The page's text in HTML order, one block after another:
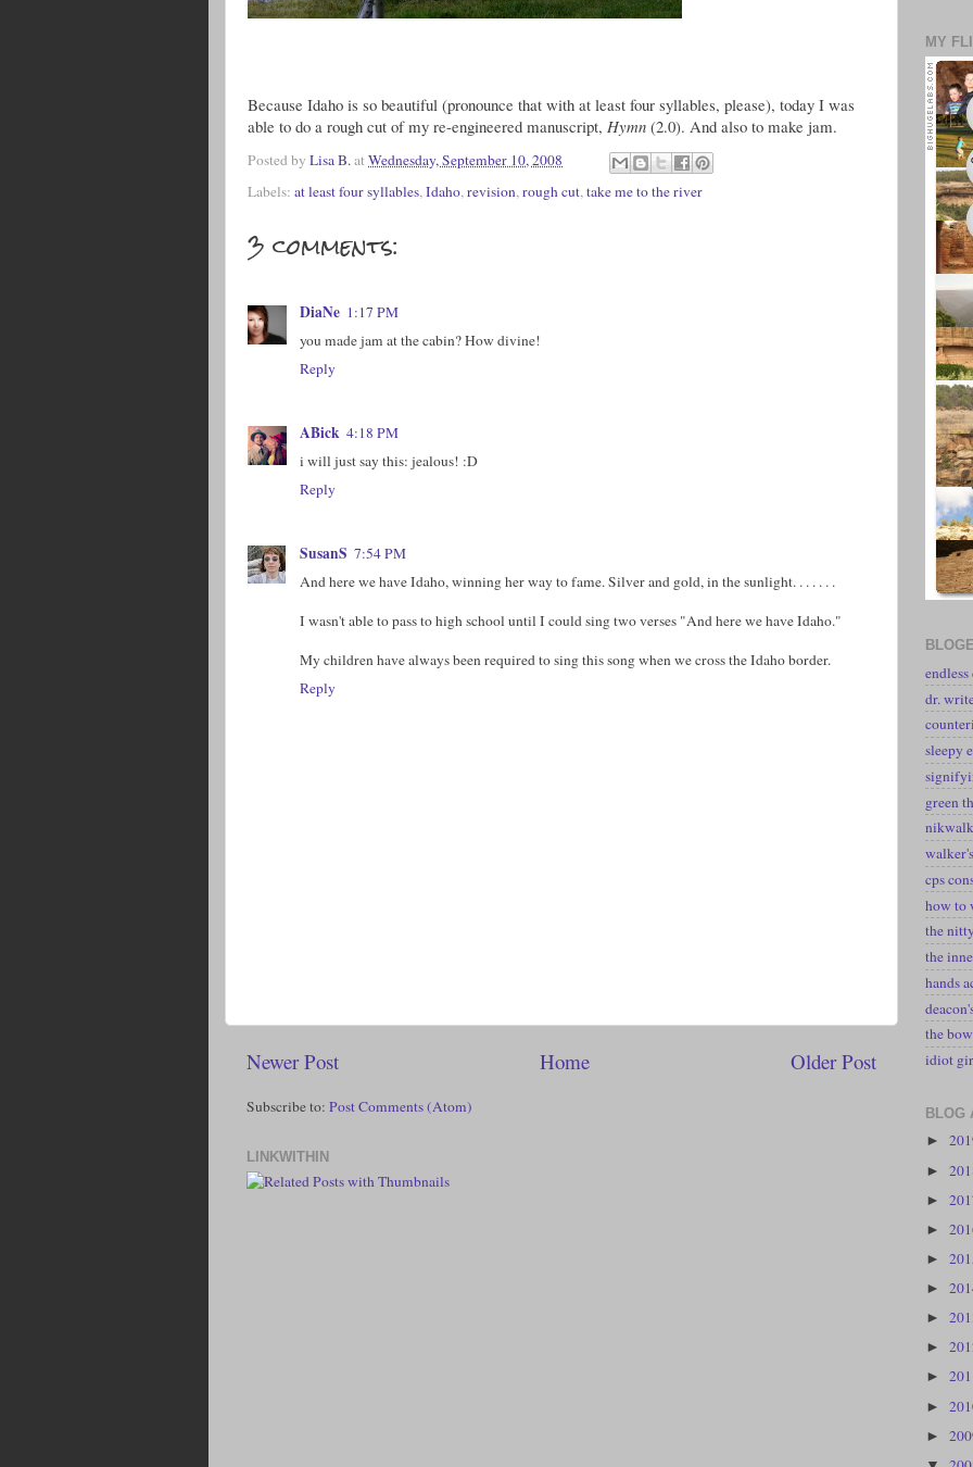
Because Idaho is so beautiful (pronounce that with at least four syllables, please), today I was
able to do a rough cut of my re-engineered manuscript, Hymn (2.0). And also to make jam.
Posted by Lisa B.at Wednesday, September 10, 2008
Labels: at least four syllables, Idaho, revision, rough cut, take me to the river
3 comments:
DiaNe 1:17 PM
you made jam at the cabin? How divine!
Reply
ABick 4:18 PM
i will just say this: jealous! :D
Reply
SusanS 7:54 PM
And here we have Idaho, winning her way to fame. Silver and gold, in the sunlight. . . . . . .
I wasn't able to pass to high school until I could sing two verses "And here we have Idaho."
My children have always been required to sing this song when we cross the Idaho border.
Reply
Newer Post Older Post
Home
Subscribe to: Post Comments (Atom)
LINKWITHIN
MY
dr.
sleepy
green
nikwalk
cps
how to
the
the
hands
the
idiot
BLOG
►
►
►
►
►
►
►
►
►
►
►